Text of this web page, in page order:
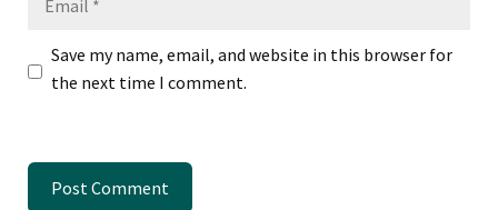
Save my name, email, and website in this browser for
the next time I comment.